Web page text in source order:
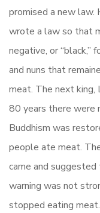
promised a new law.
wrote a law so that
negative, or “black,”
and nuns that
meat. The next king,
80 years there were
Buddhism was
people ate meat.
came and
warning was not
stopped eating meat.